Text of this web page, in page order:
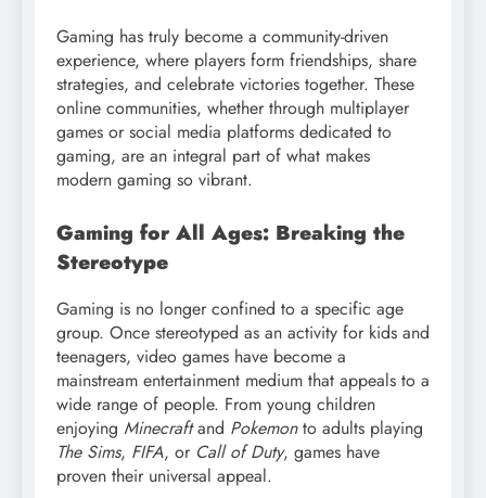
Gaming has truly become a community-driven
experience, where players form friendships, share
strategies, and celebrate victories together. These
online communities, whether through multiplayer
games or social media platforms dedicated to
gaming, are an integral part of what makes
modern gaming so vibrant.
Gaming for All Ages: Breaking the
Stereotype
Gaming is no longer confined to a specific age
group. Once stereotyped as an activity for kids and
teenagers, video games have become a
mainstream entertainment medium that appeals to a
wide range of people. From young children
enjoying Minecraftand Pokemonto adults playing
The Sims, FIFA, or Call of Duty, games have
proven their universal appeal.